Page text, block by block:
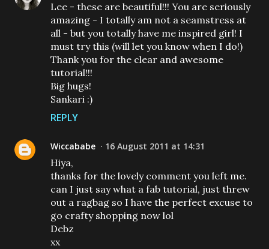
Lee - these are beautiful!!! You are seriously
amazing - I totally am not a seamstress at
all - but you totally have me inspired girl! I
must try this (will let you know when I do!)
Thank you for the clear and awesome
tutorial!!!
Big hugs!
Sankari :)
REPLY
Wiccababe 16 August 2011 at 14:31
Hiya,
thanks for the lovely comment you left me.
can I just say what a fab tutorial, just threw
out a ragbag so I have the perfect excuse to
go crafty shopping now lol
Debz
xx